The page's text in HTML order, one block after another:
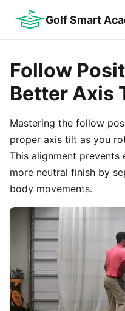
Golf Smart
Follow
Better Axis
Mastering the follow
proper axis tilt as you
This alignment prevents
more neutral finish by
body movements.